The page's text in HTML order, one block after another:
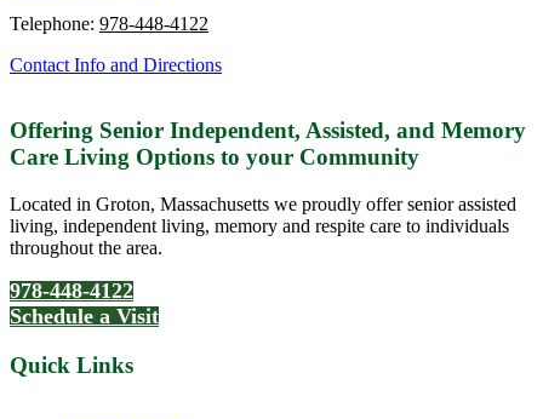
Telephone: 978-448-4122
Contact Info and Directions
Offering Senior Independent, Assisted, and Memory
Care Living Options to your Community
Located in Groton, Massachusetts we proudly offer senior assisted
living, independent living, memory and respite care to individuals
throughout the area.
978-448-4122
Schedule a Visit
Quick Links